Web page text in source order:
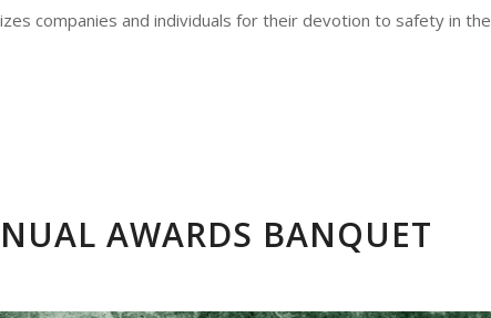
companies and individuals for their devotion to safety in the
AWARDS BANQUET